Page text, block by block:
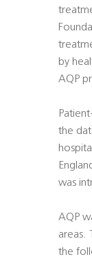
by
AQP
the
was
AQP
areas.
the